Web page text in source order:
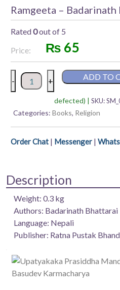
Ramgeeta –
Rated0out of 5
Price:
₨ 65
Ramgeeta
Bhattarai
- + ADD TO
defected) |SKU:
Categories: Books, Religion
Order Chat | Messenger |
Description
Weight: 0.3 kg
Authors: Badarinath Bhattarai
Language: Nepali
Publisher: Ratna Pustak